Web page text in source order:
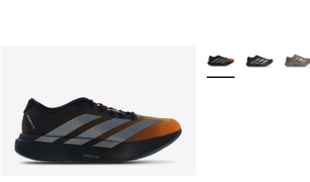
More Colors Available